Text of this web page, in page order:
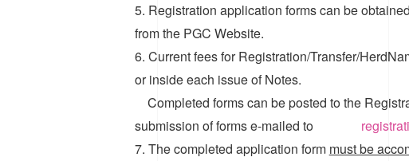
5. Registration application forms can be
from the PGC Website.
6. Current fees for Registration/Transfer/
or inside each issue of Notes.
Completed forms can be posted to the
submission of forms e-mailed to
7. The completed application form must be